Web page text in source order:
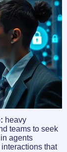
heavy
teams to seek
agents
that